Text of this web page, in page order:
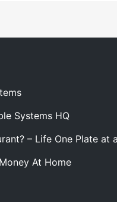
Systems HQ
– Life One Plate at
At Home